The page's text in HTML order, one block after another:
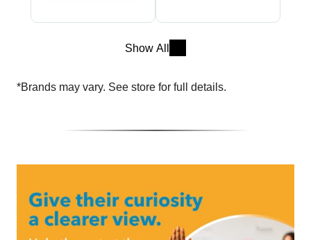
Show All
*Brands may vary. See store for full details.